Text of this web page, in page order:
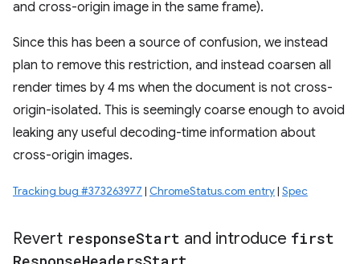
and cross-origin image in the same frame).
Since this has been a source of confusion, we instead
plan to remove this restriction, and instead coarsen all
render times by 4 ms when the document is not cross-
origin-isolated. This is seemingly coarse enough to avoid
leaking any useful decoding-time information about
cross-origin images.
Tracking bug #373263977 | ChromeStatus.com entry| Spec
Revert responseStart and introduce first